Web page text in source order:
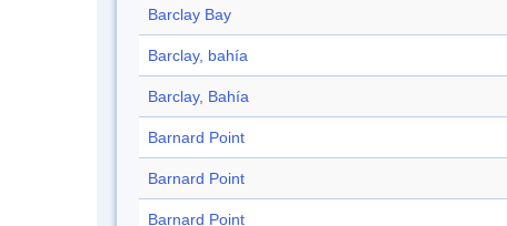
Barclay Bay
Barclay, bahía
Barclay, Bahía
Barnard Point
Barnard Point
Barnard Point